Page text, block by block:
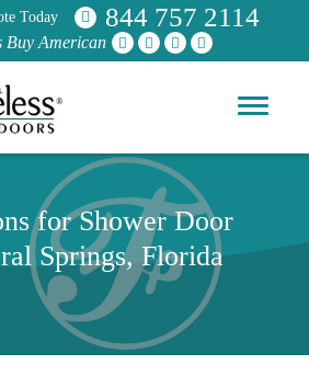
Today 844 757 2114
Buy American
for Shower Door
Springs, Florida